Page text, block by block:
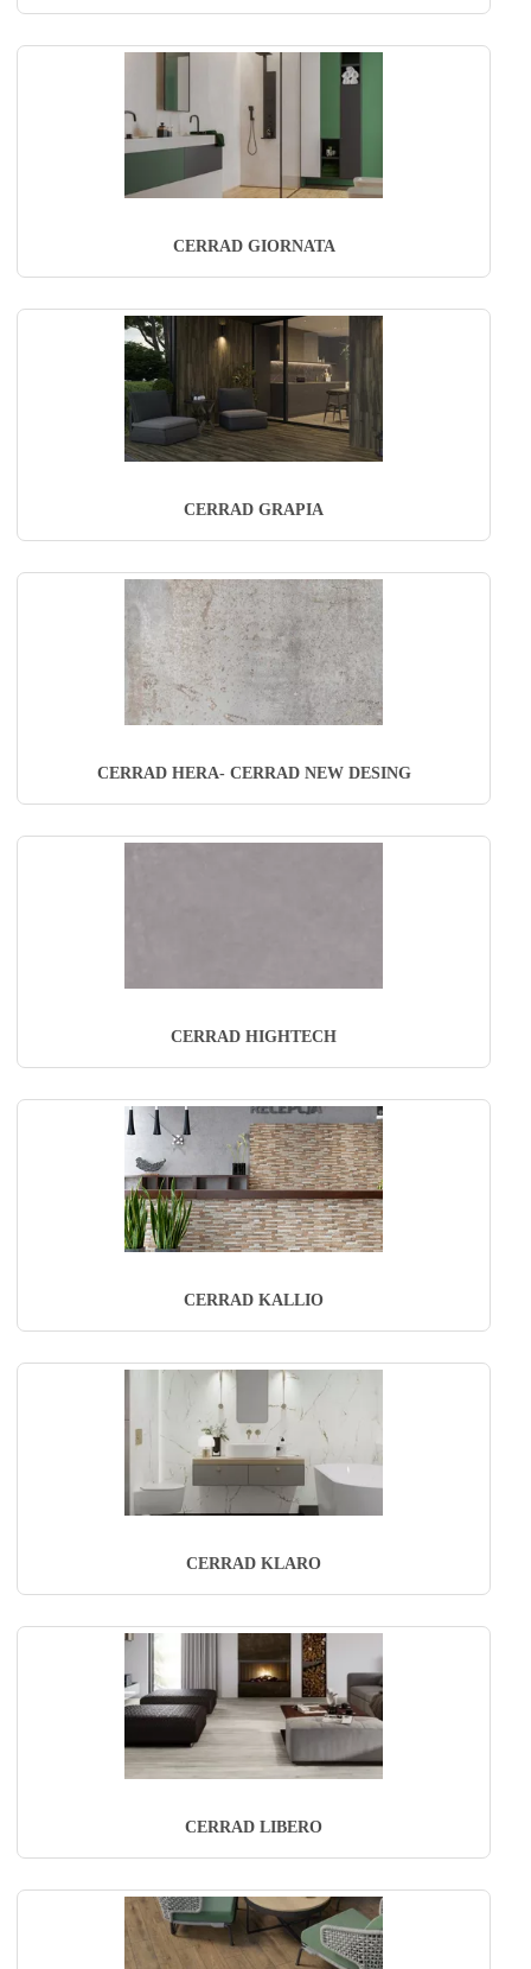
CERRAD GIORNATA
CERRAD GRAPIA
CERRAD HERA- CERRAD NEW DESING
CERRAD HIGHTECH
CERRAD KALLIO
CERRAD KLARO
CERRAD LIBERO